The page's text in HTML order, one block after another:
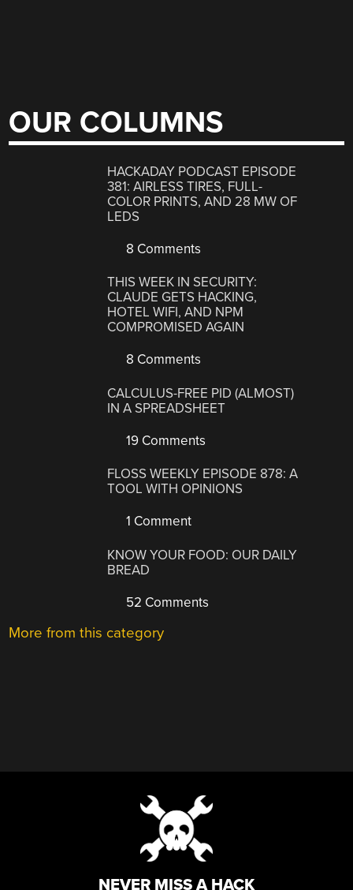
OUR COLUMNS
HACKADAY PODCAST EPISODE
381: AIRLESS TIRES, FULL-
COLOR PRINTS, AND 28 MW OF
LEDS
8 Comments
THIS WEEK IN SECURITY:
CLAUDE GETS HACKING,
HOTEL WIFI, AND NPM
COMPROMISED AGAIN
8 Comments
CALCULUS-FREE PID (ALMOST)
IN A SPREADSHEET
19 Comments
FLOSS WEEKLY EPISODE 878: A
TOOL WITH OPINIONS
1 Comment
KNOW YOUR FOOD: OUR DAILY
BREAD
52 Comments
More from this category
NEVER MISS A HACK